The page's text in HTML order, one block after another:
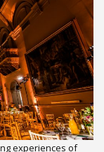
experiences of